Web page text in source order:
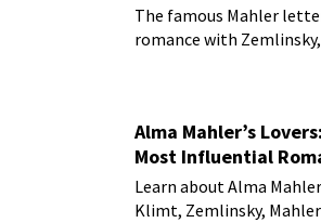
The famous Mahler
romance with
Alma Mahler’s
Most Influential
Learn about Alma
Klimt, Zemlinsky,